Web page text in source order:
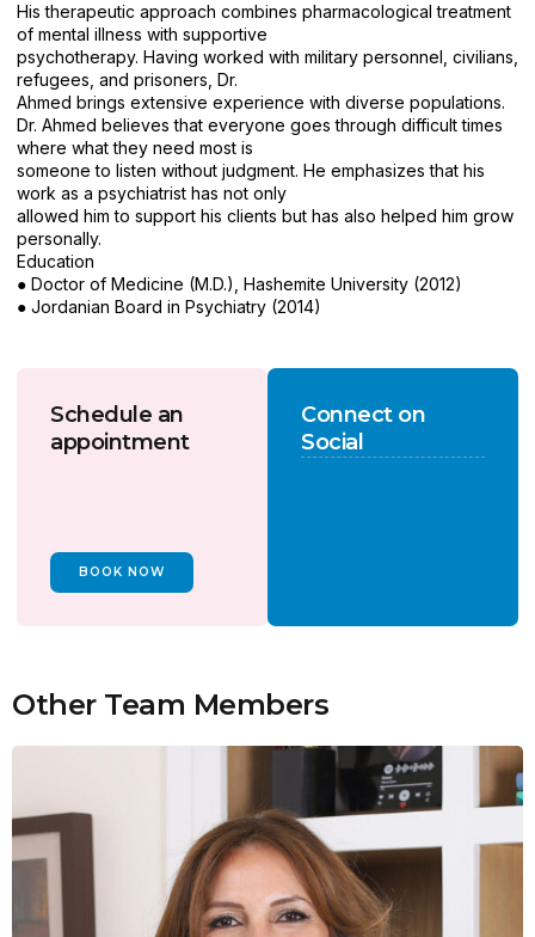
His therapeutic approach combines pharmacological treatment
of mental illness with supportive
psychotherapy. Having worked with military personnel, civilians,
refugees, and prisoners, Dr.
Ahmed brings extensive experience with diverse populations.
Dr. Ahmed believes that everyone goes through difficult times
where what they need most is
someone to listen without judgment. He emphasizes that his
work as a psychiatrist has not only
allowed him to support his clients but has also helped him grow
personally.
Education
● Doctor of Medicine (M.D.), Hashemite University (2012)
● Jordanian Board in Psychiatry (2014)
Schedule an
appointment
BOOK NOW
Connect on
Social
Other Team Members